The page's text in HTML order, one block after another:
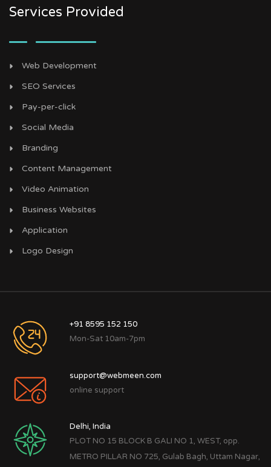
Services Provided
Web Development
SEO Services
Pay-per-click
Social Media
Branding
Content Management
Video Animation
Business Websites
Application
Logo Design
+91 8595 152 150
Mon-Sat 10am-7pm
support@webmeen.com
online support
Delhi, India
PLOT NO 15 BLOCK B GALI NO 1, WEST, opp.
METRO PILLAR NO 725, Gulab Bagh, Uttam Nagar,